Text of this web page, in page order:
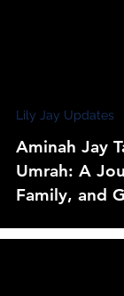
Aminah Jay
Umrah: A
Family, and
Lily Jay Updates